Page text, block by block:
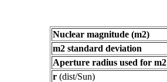
Nuclear magnitude (m2)
m2 standard deviation
Aperture radius used for m2
r (dist/Sun)